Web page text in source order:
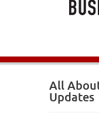
All
Updates